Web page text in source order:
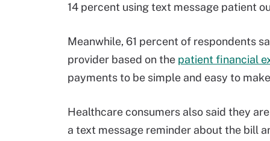
14 percent using text message patient
Meanwhile, 61 percent of respondents
provider based on the patient financial
payments to be simple and easy to
Healthcare consumers also said they
a text message reminder about the bill